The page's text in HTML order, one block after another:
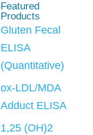
Featured
Products
Gluten Fecal
ELISA
(Quantitative)
ox-LDL/MDA
Adduct ELISA
1,25 (OH)2